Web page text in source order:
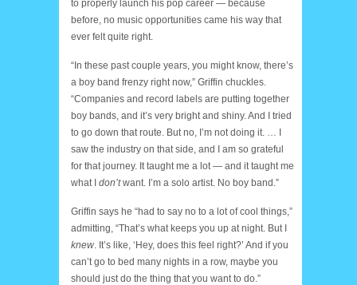
to properly launch his pop career — because
before, no music opportunities came his way that
ever felt quite right.
“In these past couple years, you might know, there’s
a boy band frenzy right now,” Griffin chuckles.
“Companies and record labels are putting together
boy bands, and it’s very bright and shiny. And I tried
to go down that route. But no, I’m not doing it. … I
saw the industry on that side, and I am so grateful
for that journey. It taught me a lot — and it taught me
what I don’twant. I’m a solo artist. No boy band.”
Griffin says he “had to say no to a lot of cool things,”
admitting, “That’s what keeps you up at night. But I
knew . It’s like, ‘Hey, does this feel right?’ And if you
can’t go to bed many nights in a row, maybe you
should just do the thing that you want to do.”